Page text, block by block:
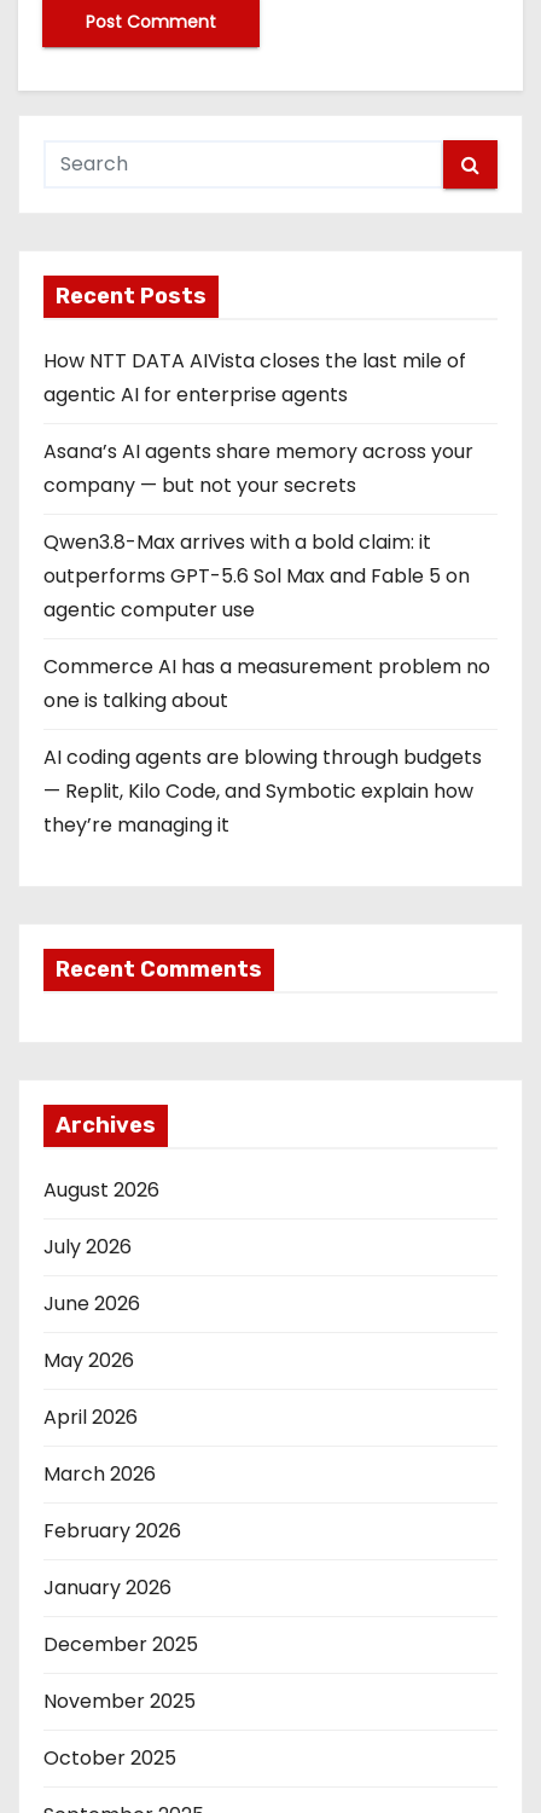
Recent Posts
How NTT DATA AIVista closes the last mile of
agentic AI for enterprise agents
Asana’s AI agents share memory across your
company — but not your secrets
Qwen3.8-Max arrives with a bold claim: it
outperforms GPT-5.6 Sol Max and Fable 5 on
agentic computer use
Commerce AI has a measurement problem no
one is talking about
AI coding agents are blowing through budgets
— Replit, Kilo Code, and Symbotic explain how
they’re managing it
Recent Comments
Archives
August 2026
July 2026
June 2026
May 2026
April 2026
March 2026
February 2026
January 2026
December 2025
November 2025
October 2025